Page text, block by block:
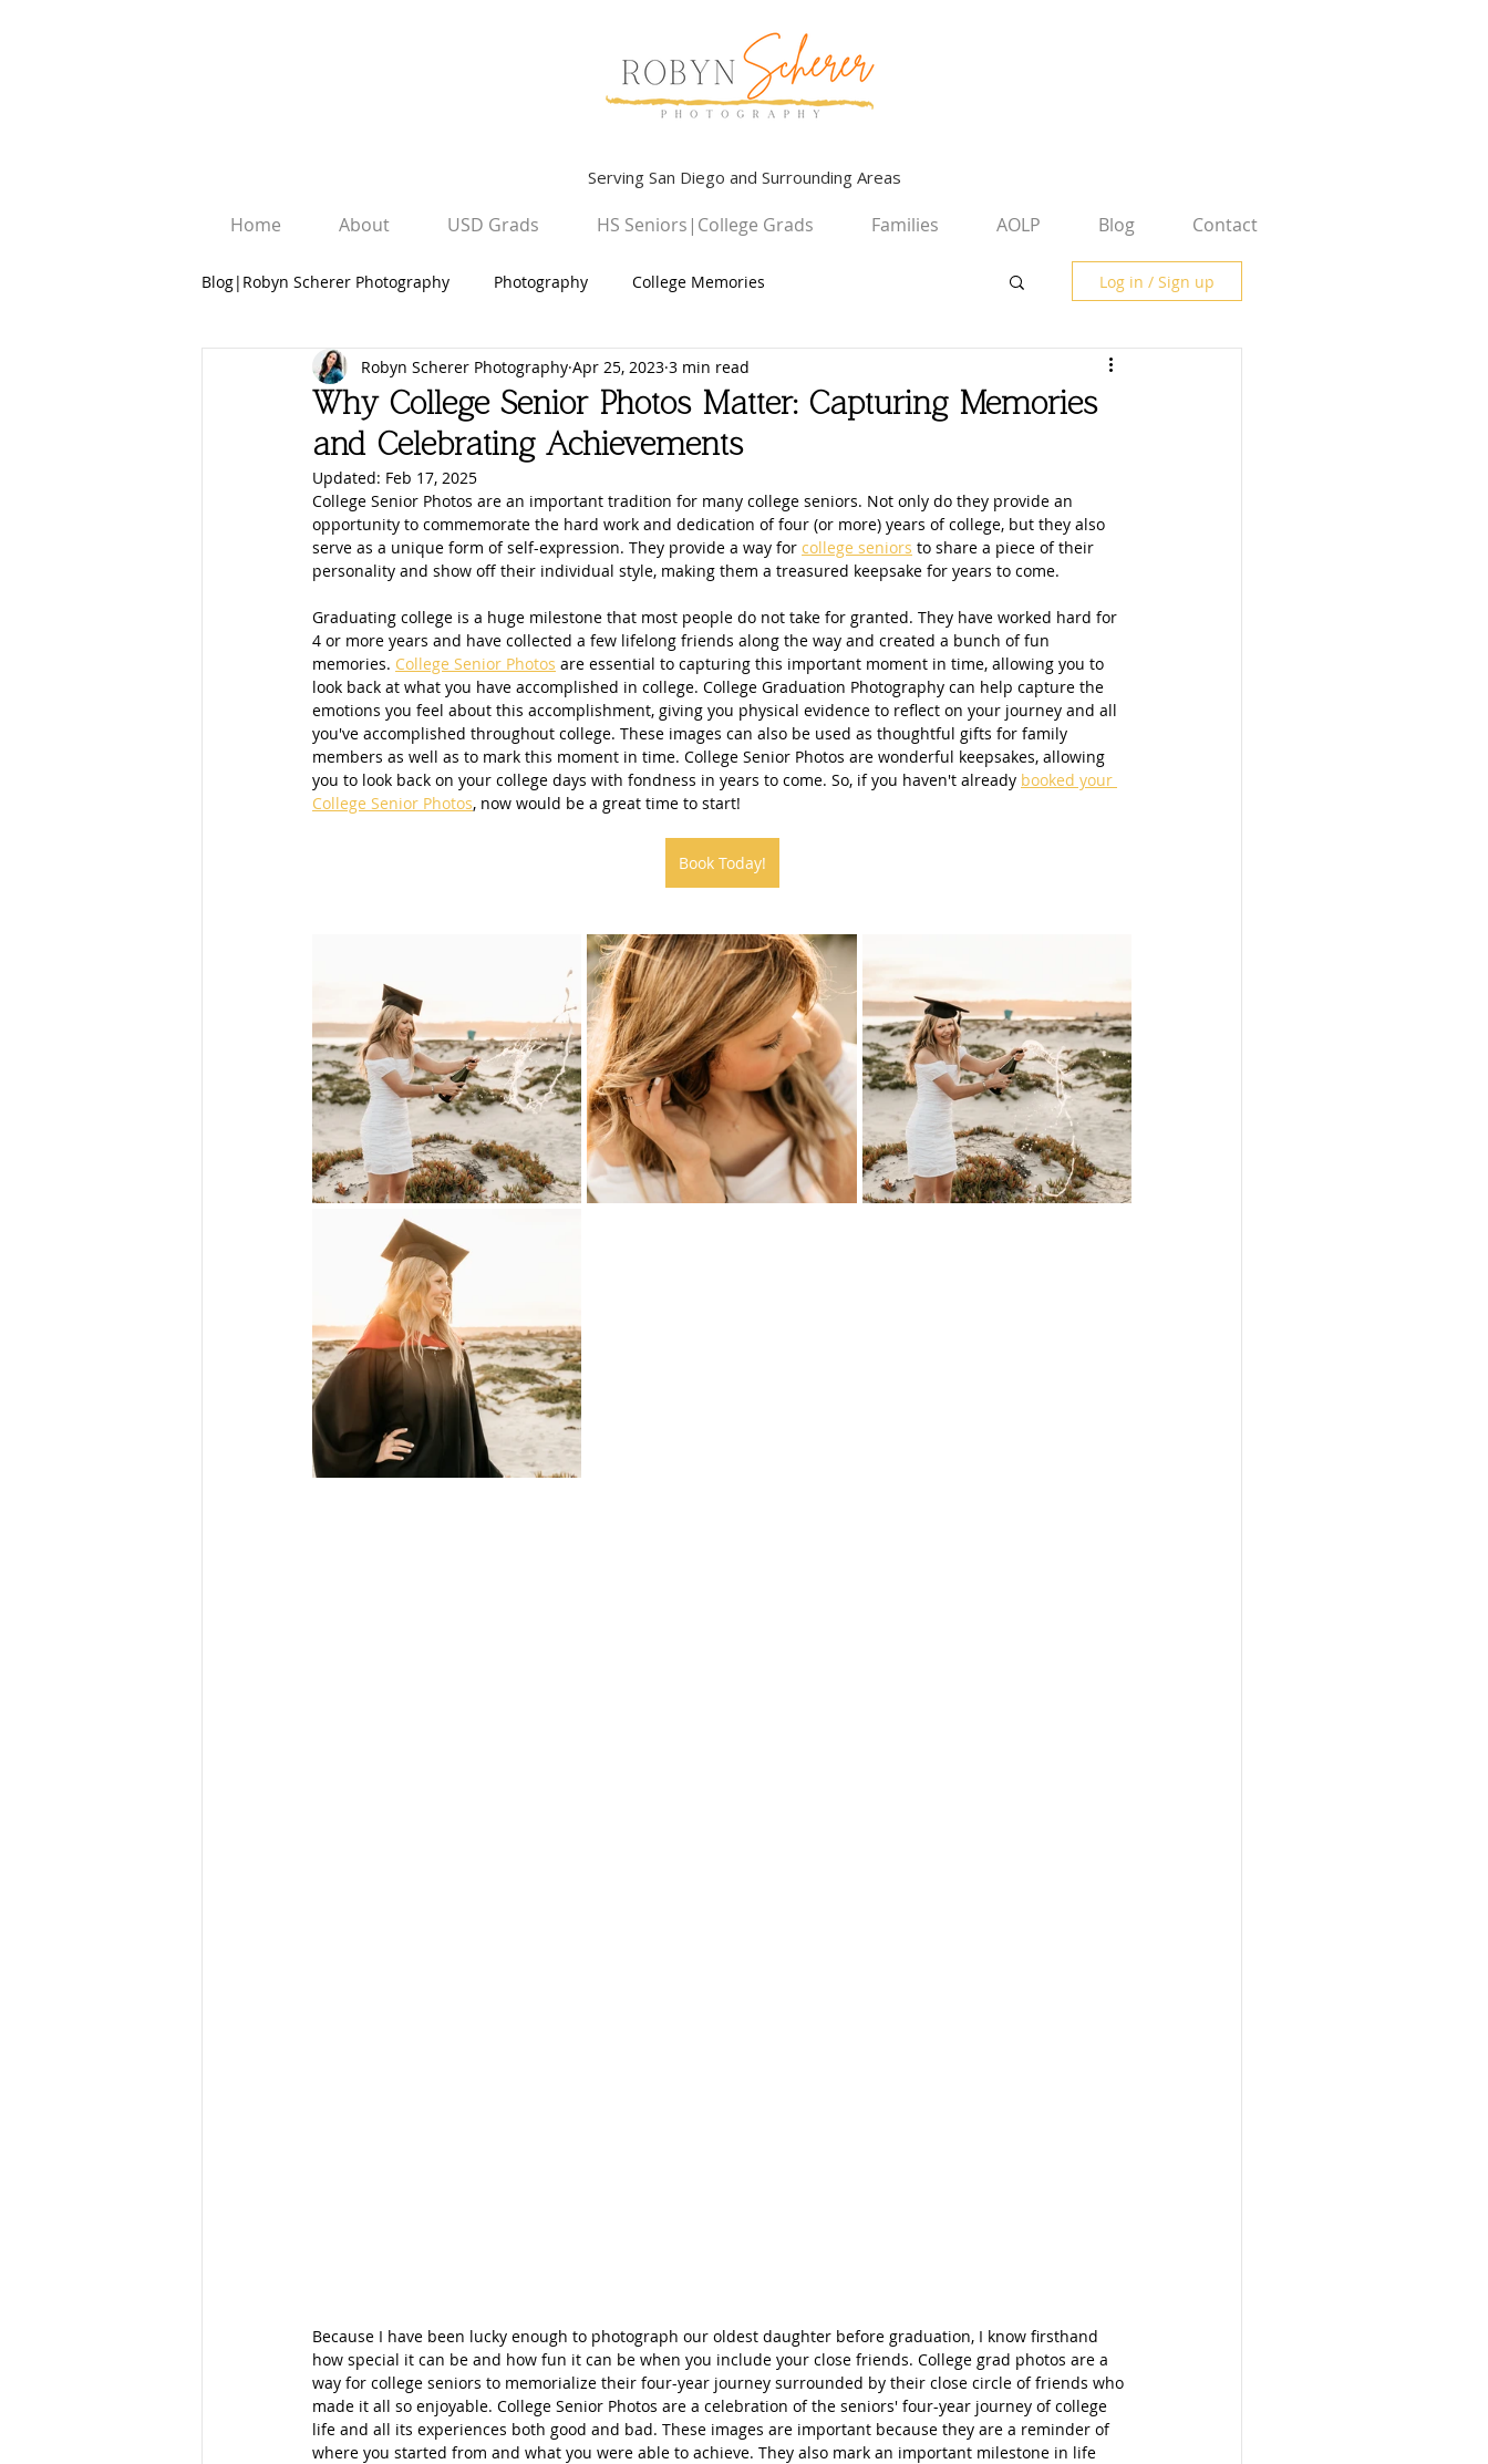
Home About USD Grads HS Seniors|College Grads Families AOLP Blog Contact
Serving San Diego and Surrounding Areas
Blog|Robyn Scherer Photography Photography College Memories
Robyn Scherer Photography Graduation Photography Children
University Graduation Sessions High School Seniors San Diego Campus Photography
School Portraits Beach Photography Couples Photography Models
Young Women Moms Motherhood Sons Young Men Sand Dunes
Women Young Ladies Downtown San Diego Beach Photography
San Diego Photography Mommy & Me Pregnancy Baby Bump
Log in / Sign up
Why College Senior Photos Matter: Capturing Memories
and Celebrating Achievements
Robyn Scherer Photography Apr 25, 2023 3 min read
Updated: Feb 17, 2025
College Senior Photos are an important tradition for many college seniors. Not only do they provide an
opportunity to commemorate the hard work and dedication of four (or more) years of college, but they also
serve as a unique form of self-expression. They provide a way for college seniors to share a piece of their
personality and show off their individual style, making them a treasured keepsake for years to come.
Graduating college is a huge milestone that most people do not take for granted. They have worked hard for
4 or more years and have collected a few lifelong friends along the way and created a bunch of fun
memories. College Senior Photos are essential to capturing this important moment in time, allowing you to
look back at what you have accomplished in college. College Graduation Photography can help capture the
emotions you feel about this accomplishment, giving you physical evidence to reflect on your journey and all
you've accomplished throughout college. These images can also be used as thoughtful gifts for family
members as well as to mark this moment in time. College Senior Photos are wonderful keepsakes, allowing
you to look back on your college days with fondness in years to come. So, if you haven't already booked your
College Senior Photos, now would be a great time to start!
Book Today!
Because I have been lucky enough to photograph our oldest daughter before graduation, I know firsthand
how special it can be and how fun it can be when you include your close friends. College grad photos are a
way for college seniors to memorialize their four-year journey surrounded by their close circle of friends who
made it all so enjoyable. College Senior Photos are a celebration of the seniors' four-year journey of college
life and all its experiences both good and bad. These images are important because they are a reminder of
where you started from and what you were able to achieve. They also mark an important milestone in life